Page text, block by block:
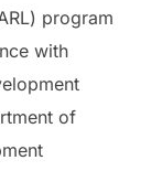
program
with
of